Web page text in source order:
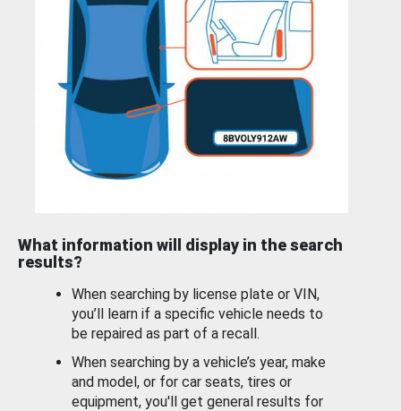
What information will display in the search
results?
When searching by license plate or VIN,
you’ll learn if a specific vehicle needs to
be repaired as part of a recall.
When searching by a vehicle’s year, make
and model, or for car seats, tires or
equipment, you'll get general results for